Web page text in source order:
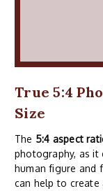
True 5:4
Size
The 5:4 aspect
photography, as
human figure and
can help to create